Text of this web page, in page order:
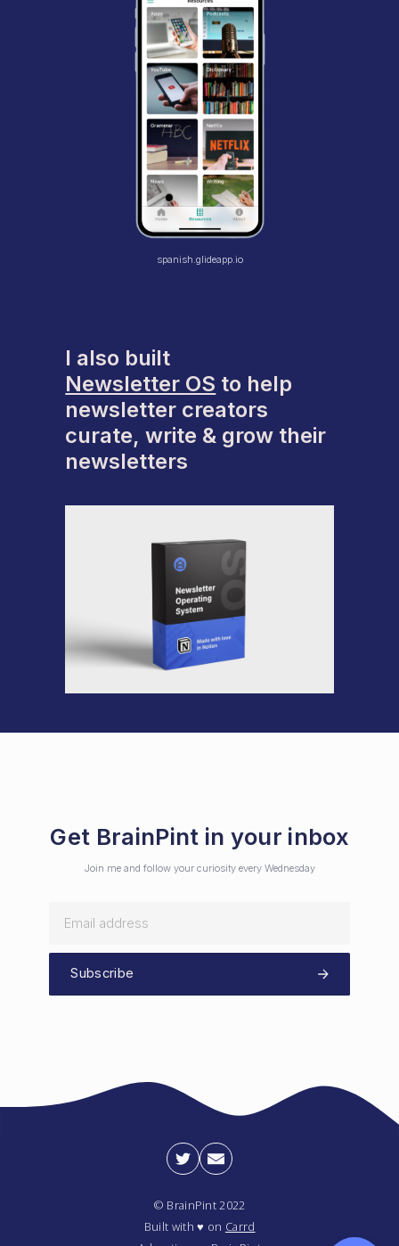
spanish.glideapp.io
I also built
Newsletter OS to help
newsletter creators
curate, write & grow their
newsletters
Get BrainPint in your inbox
Join me and follow your curiosity every Wednesday
Subscribe
© BrainPint 2022
Built with ♥ on Carrd